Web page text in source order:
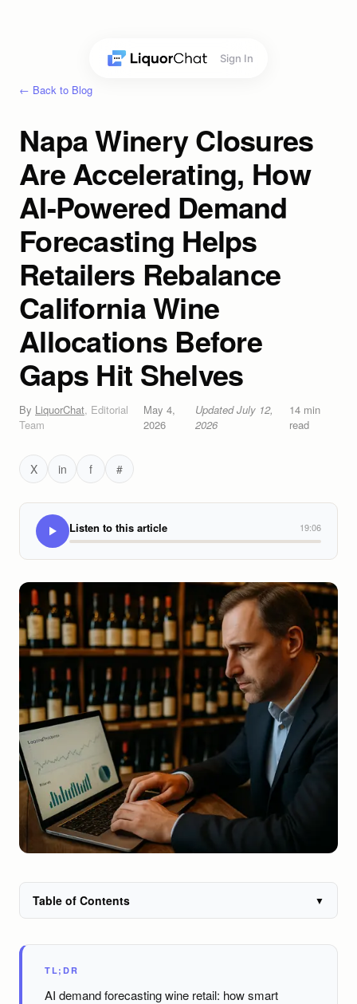
Sign In
← Back to Blog
Napa Winery Closures
Are Accelerating, How
AI-Powered Demand
Forecasting Helps
Retailers Rebalance
California Wine
Allocations Before
Gaps Hit Shelves
By LiquorChat, Editorial
Team
May 4,
2026
UpdatedJuly 12,
2026
14min
read
X in f #
Listen to this article 19:06
Table of Contents ▼
TL;DR
AI demand forecasting wine retail: how smart